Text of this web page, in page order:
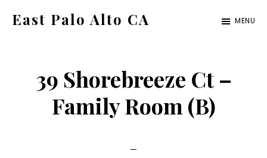
East Palo Alto CA
ca.com
MENU
39 Shorebreeze Ct –
Family Room (B)